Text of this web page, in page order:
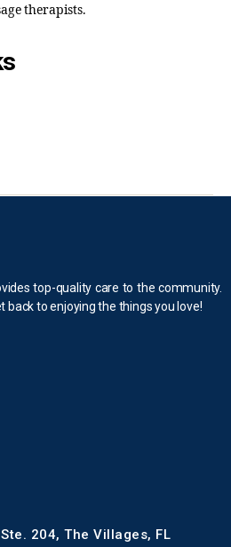
therapists.
top-quality care to the community.
back to enjoying the things you love!
204, The Villages, FL